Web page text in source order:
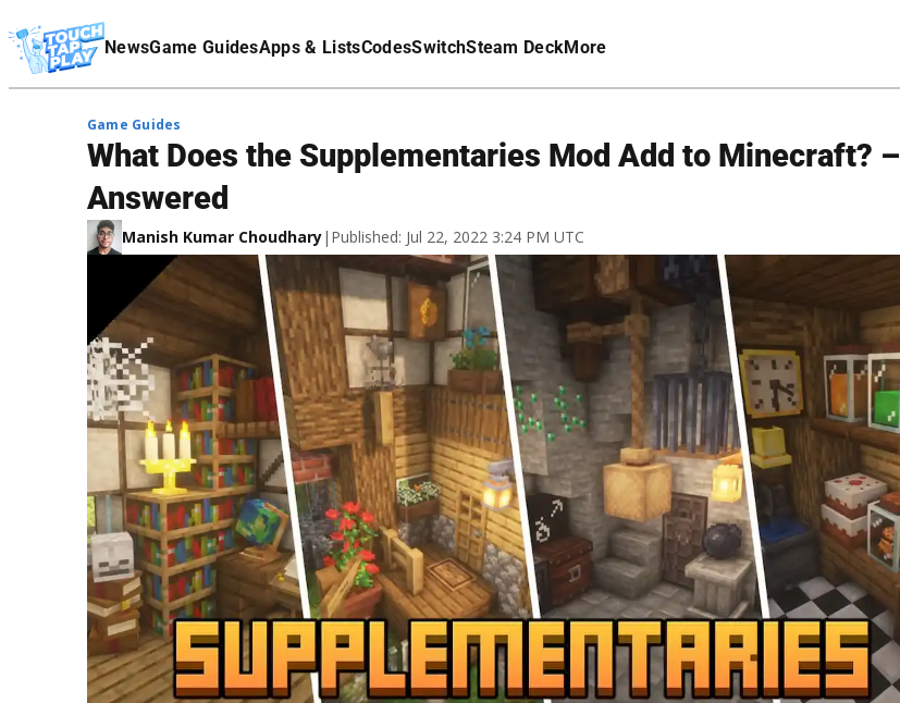
NewsGame GuidesApps & ListsCodesSwitchSteam DeckMore
Affiliate Disclaimer
Game Guides
What Does the Supplementaries Mod Add to Minecraft? –
Answered
Manish Kumar Choudhary| Published: Jul 22, 2022 3:24 PM UTC